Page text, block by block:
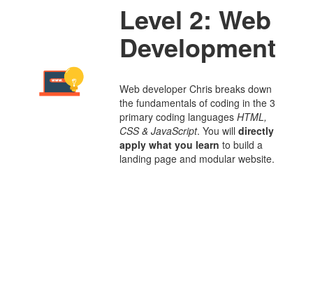
Level 2: Web
Development
Web developer Chris breaks down
the fundamentals of coding in the 3
primary coding languagesHTML,
CSS&JavaScript. You willdirectly
apply what you learn to build a
landing page and modular website.